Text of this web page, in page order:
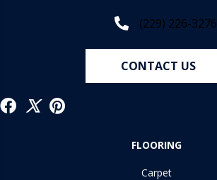
(229) 226-3276
CONTACT US
FLOORING
Carpet